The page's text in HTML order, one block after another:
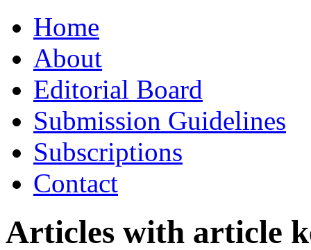
to
contentHome
About
Editorial Board
Submission Guidelines
Subscriptions
Contact
Articles with article